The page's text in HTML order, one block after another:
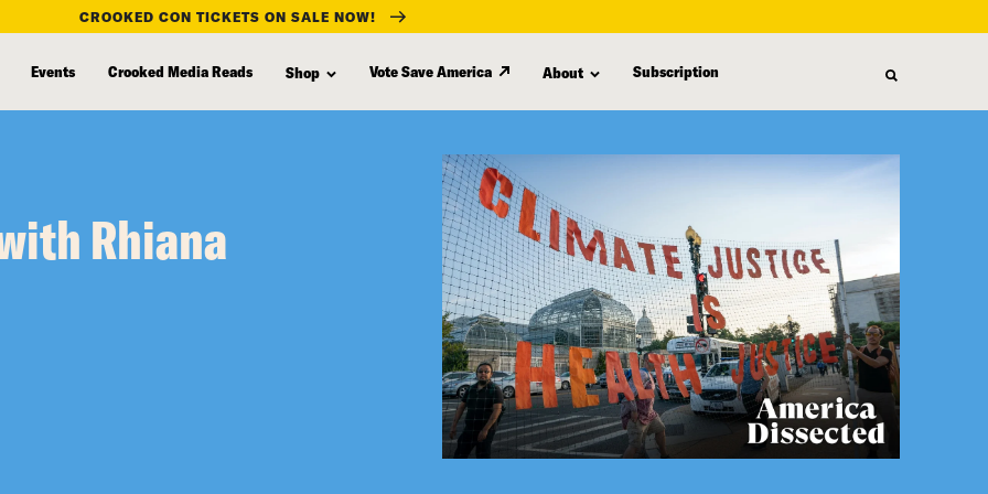
CROOKED CON TICKETS ON SALE NOW!
Events Crooked Media Reads Shop Vote Save America About Subscription
Rhiana